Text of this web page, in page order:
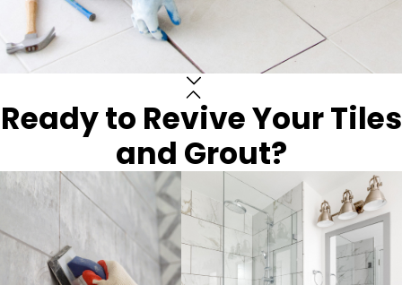
Ready to Revive Your Tiles
and Grout?